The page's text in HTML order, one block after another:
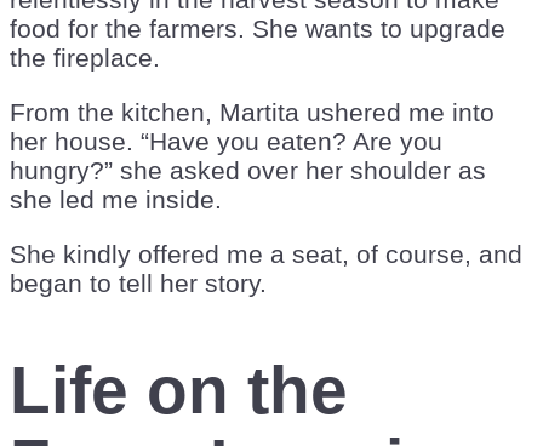
food for the farmers. She wants to upgrade
the fireplace.
From the kitchen, Martita ushered me into
her house. “Have you eaten? Are you
hungry?” she asked over her shoulder as
she led me inside.
She kindly offered me a seat, of course, and
began to tell her story.
Life on the